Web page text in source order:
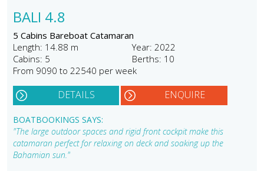
BALI 4.8
5 Cabins Bareboat Catamaran
Length: 14.88 m
Year: 2022
Cabins: 5
Berths: 10
From 9090 to 22540 per week
DETAILS ENQUIRE
BOATBOOKINGS SAYS:
"The large outdoor spaces and rigid front cockpit make this
catamaran perfect for relaxing on deck and soaking up the
Bahamian sun."